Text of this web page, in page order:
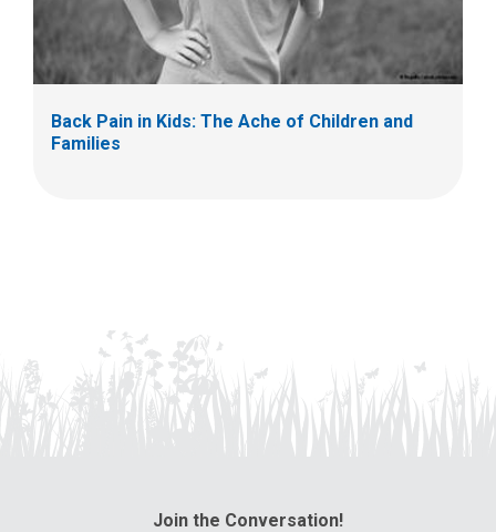
Back Pain in Kids: The Ache of Children and
Families
Join the Conversation!